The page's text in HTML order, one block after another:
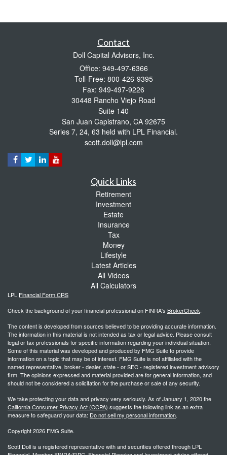
Contact
Doll Capital Advisors, Inc.
Office: 949-497-6366
Toll-Free: 800-426-9395
Fax: 949-497-9226
30448 Rancho Viejo Road
Suite 140
San Juan Capistrano, CA 92675
Series 7, 24, 63 held with LPL Financial.
scott.doll@lpl.com
Quick Links
Retirement
Investment
Estate
Insurance
Tax
Money
Lifestyle
Latest Articles
All Videos
All Calculators
LPL Financial Form CRS
Check the background of your financial professional on FINRA's BrokerCheck.
The content is developed from sources believed to be providing accurate information.
The information in this material is not intended as tax or legal advice. Please consult
legal or tax professionals for specific information regarding your individual situation.
Some of this material was developed and produced by FMG Suite to provide
information on a topic that may be of interest. FMG Suite is not affiliated with the
named representative, broker - dealer, state - or SEC - registered investment advisory
firm. The opinions expressed and material provided are for general information, and
should not be considered a solicitation for the purchase or sale of any security.
We take protecting your data and privacy very seriously. As of January 1, 2020 the
California Consumer Privacy Act (CCPA) suggests the following link as an extra
measure to safeguard your data: Do not sell my personal information.
Copyright 2026 FMG Suite.
Scott Doll is a registered representative with and securities offered through LPL